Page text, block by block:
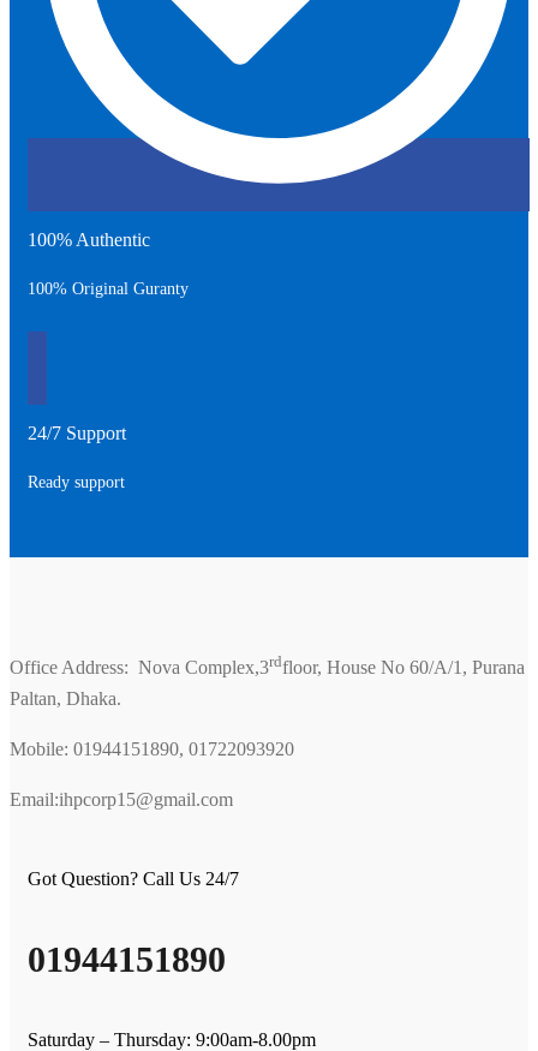
100% Authentic
100% Original Guranty
24/7 Support
Ready support
Office Address: Nova Complex,3rdfloor, House No 60/A/1, Purana
Paltan, Dhaka.
Mobile: 01944151890, 01722093920
Email:ihpcorp15@gmail.com
Got Question? Call Us 24/7
01944151890
Saturday – Thursday: 9:00am-8.00pm